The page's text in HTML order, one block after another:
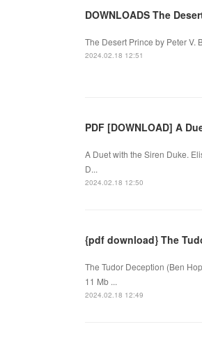
DOWNLOADS The
The Desert Prince by Peter V.
2024.02.18 12:51
PDF [DOWNLOAD] A
A Duet with the Siren Duke.
D...
2024.02.18 12:50
{pdf download} The
The Tudor Deception (Ben
11 Mb ...
2024.02.18 12:49